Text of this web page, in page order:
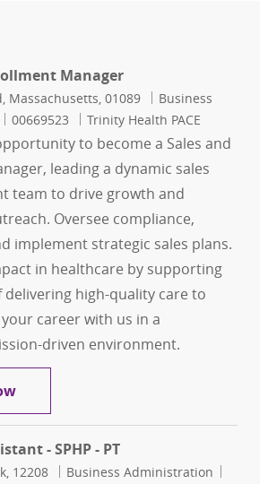
Manager
Massachusetts, 01089 Category
Business
Job Id
00669523 Trinity Health PACE
to become a Sales and
leading a dynamic sales
team to drive growth and
Oversee compliance,
implement strategic sales plans.
in healthcare by supporting
high-quality care to
career with us in a
driven environment.
Sales and Enrollment Manager
- SPHP - PT
12208 Category
Business Administration